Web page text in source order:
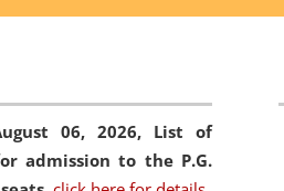
06, 2026, List of
admission to the P.G.